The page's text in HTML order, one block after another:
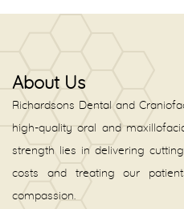
About Us
Richardsons Dental and
high-quality oral and
strength lies in delivering
costs and treating our
compassion.